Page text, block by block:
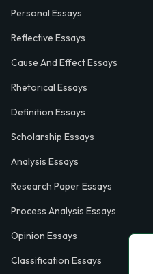
Personal Essays
Reflective Essays
Cause And Effect Essays
Rhetorical Essays
Definition Essays
Scholarship Essays
Analysis Essays
Research Paper Essays
Process Analysis Essays
Opinion Essays
Classification Essays